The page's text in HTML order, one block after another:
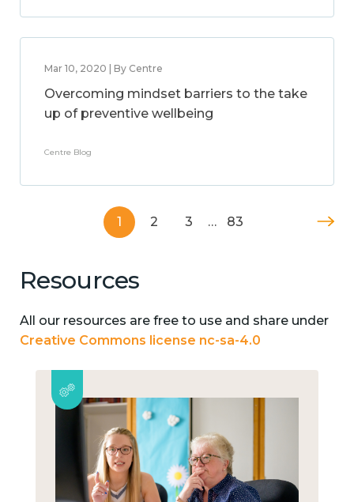
Mar 10, 2020 | By Centre
Overcoming mindset barriers to the take
up of preventive wellbeing
Centre Blog
1 2 3 … 83
Resources
All our resources are free to use and share under
Creative Commons license nc-sa-4.0